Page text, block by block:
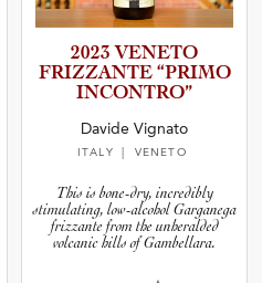
2023 VENETO
FRIZZANTE “PRIMO
INCONTRO”
Davide Vignato
ITALY | VENETO
This is bone-dry, incredibly
stimulating, low-alcohol Garganega
frizzante from the unheralded
volcanic hills of Gambellara.